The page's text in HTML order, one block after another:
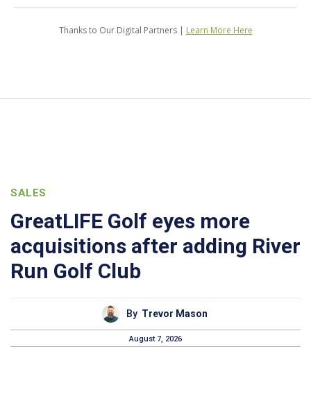
Thanks to Our Digital Partners | Learn More Here